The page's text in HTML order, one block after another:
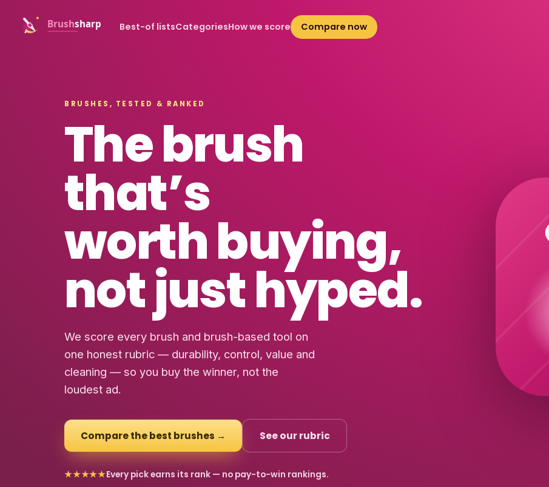
Best-of listsCategoriesHow we score Compare now
BRUSHES, TESTED & RANKED
The brush
that’s
worth buying,
not just hyped.
We score every brush and brush-based tool on
one honest rubric — durability, control, value and
cleaning — so you buy the winner, not the
loudest ad.
Compare the best brushes → See our rubric
★★★★★Every pick earns its rank — no pay-to-win rankings.